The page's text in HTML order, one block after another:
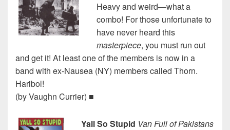
Heavy and weird—what a
combo! For those unfortunate to
have never heard this
masterpiece, you must run out
and get it! At least one of the members is now in a
band with ex-Nausea (NY) members called Thorn.
Haribol!
(by Vaughn Currier) ■
Yall So Stupid Van Full of Pakistans